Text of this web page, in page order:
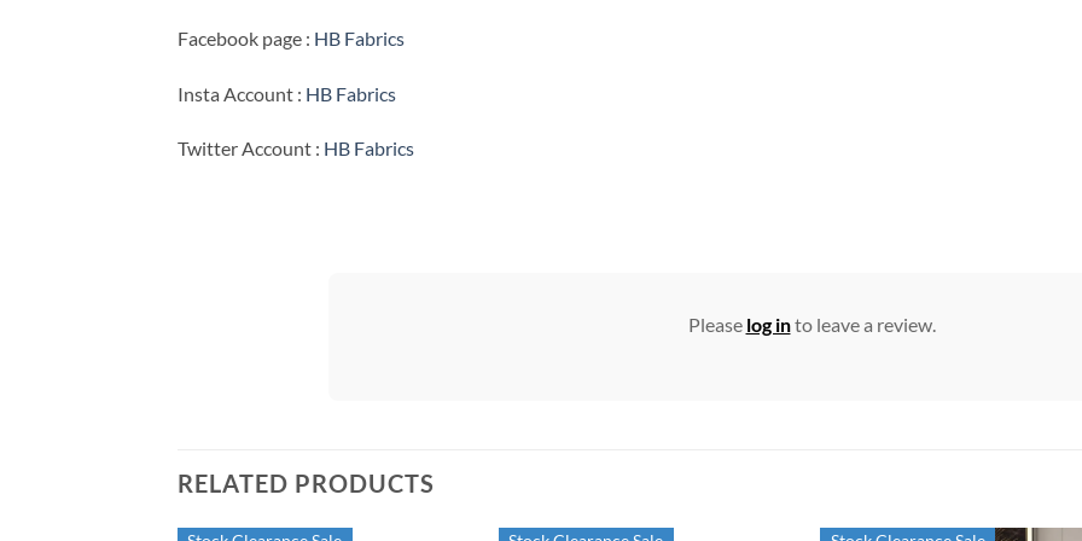
Facebook page : HB Fabrics
Insta Account : HB Fabrics
Twitter Account : HB Fabrics
Please log into leave a review.
RELATED PRODUCTS